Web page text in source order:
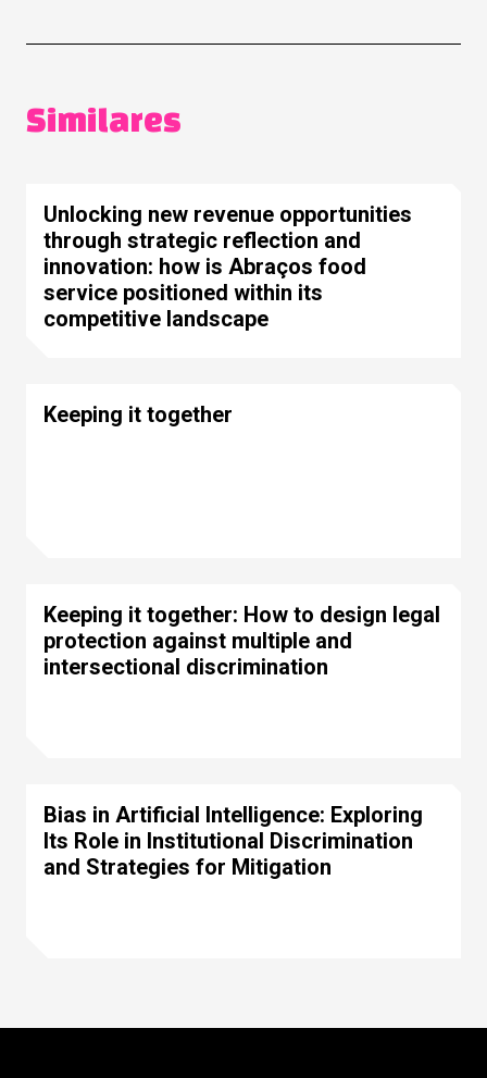
Similares
Unlocking new revenue opportunities
through strategic reflection and
innovation: how is Abraços food
service positioned within its
competitive landscape
Keeping it together
Keeping it together: How to design legal
protection against multiple and
intersectional discrimination
Bias in Artificial Intelligence: Exploring
Its Role in Institutional Discrimination
and Strategies for Mitigation